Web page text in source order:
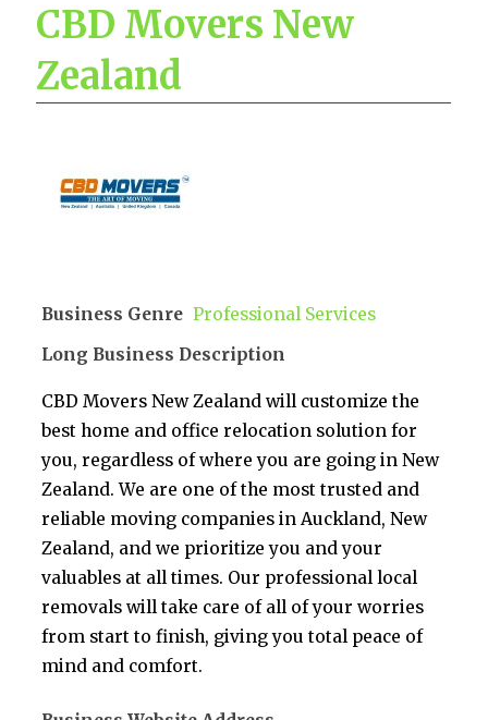
CBD Movers New
Zealand
Business Genre Professional Services
Long Business Description
CBD Movers New Zealand will customize the
best home and office relocation solution for
you, regardless of where you are going in New
Zealand. We are one of the most trusted and
reliable moving companies in Auckland, New
Zealand, and we prioritize you and your
valuables at all times. Our professional local
removals will take care of all of your worries
from start to finish, giving you total peace of
mind and comfort.